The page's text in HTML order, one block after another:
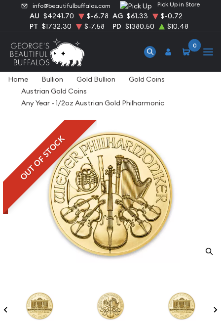
info@beautifulbuffalos.com Pick Up in Store
AU $4241.70 $-6.78 AG $61.33
$-0.72
PT $1732.30 $-7.58 PD $1380.50 $10.48
0
Home Bullion Gold Bullion
Gold Coins
Austrian Gold Coins
Any Year - 1/2oz Austrian Gold Philharmonic
OUT OF STOCK